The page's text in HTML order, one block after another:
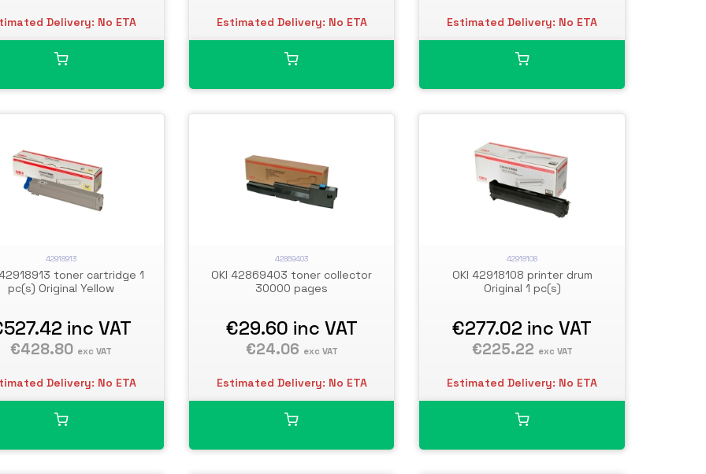
Delivery: No ETA Estimated Delivery: No ETA Estimated Delivery: No ETA
42918913
toner cartridge 1
pc(s) Original Yellow
inc VAT
€428.80 exc VAT
Delivery: No ETA
42869403
OKI 42869403 toner collector
30000 pages
€29.60 inc VAT
€24.06 exc VAT
Estimated Delivery: No ETA
42918108
OKI 42918108 printer drum
Original 1 pc(s)
€277.02 inc VAT
€225.22 exc VAT
Estimated Delivery: No ETA